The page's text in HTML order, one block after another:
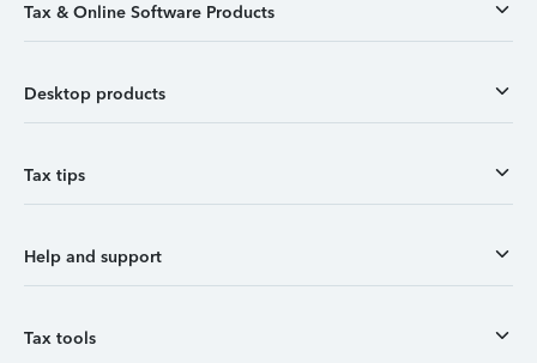
Tax & Online Software Products
Desktop products
Tax tips
Help and support
Tax tools